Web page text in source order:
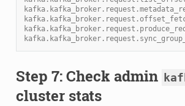
Step 7: Check admin
cluster stats